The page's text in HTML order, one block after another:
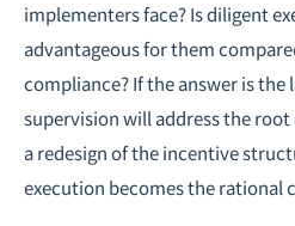
implementers face? Is diligent
advantageous for them
compliance? If the answer is
supervision will address the root
a redesign of the incentive
execution becomes the rational